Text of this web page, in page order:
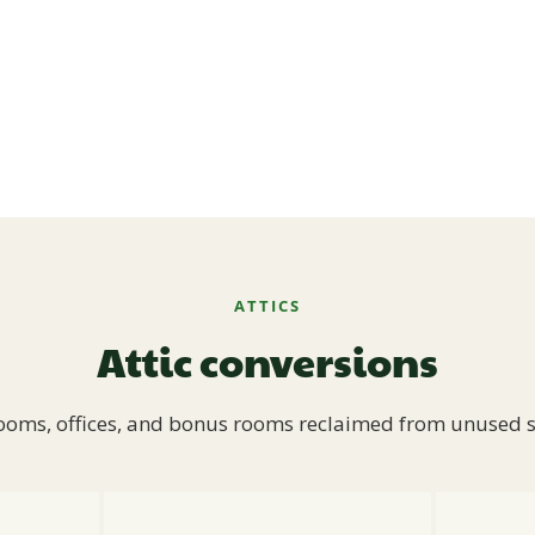
ATTICS
Attic conversions
offices, and bonus rooms reclaimed from unused